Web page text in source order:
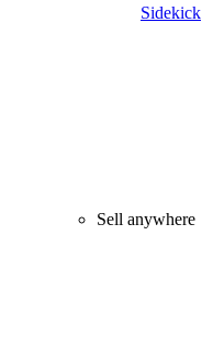
Sidekick
Sell anywhere